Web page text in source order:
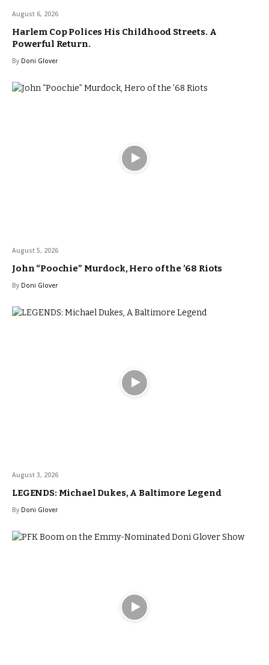
August 6, 2026
Harlem Cop Polices His Childhood Streets. A
Powerful Return.
By Doni Glover
August 5, 2026
John “Poochie” Murdock, Hero of the ’68 Riots
By Doni Glover
August 3, 2026
LEGENDS: Michael Dukes, A Baltimore Legend
By Doni Glover